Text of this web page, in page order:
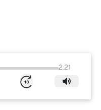
2:21